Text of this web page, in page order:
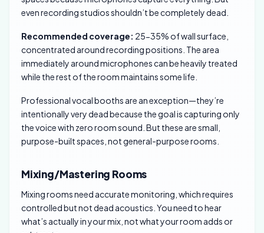
even recording studios shouldn’t be completely dead.
Recommended coverage: 25-35% of wall surface,
concentrated around recording positions. The area
immediately around microphones can be heavily treated
while the rest of the room maintains some life.
Professional vocal booths are an exception—they’re
intentionally very dead because the goal is capturing only
the voice with zero room sound. But these are small,
purpose-built spaces, not general-purpose rooms.
Mixing/Mastering Rooms
Mixing rooms need accurate monitoring, which requires
controlled but not dead acoustics. You need to hear
what’s actually in your mix, not what your room adds or